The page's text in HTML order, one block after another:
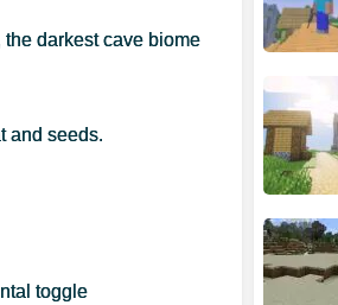
darkest cave biome
and seeds.
toggle